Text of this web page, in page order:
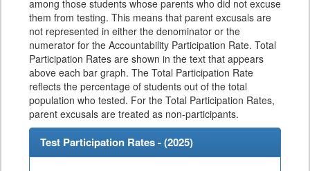
among those students whose parents who did not excuse
them from testing. This means that parent excusals are
not represented in either the denominator or the
numerator for the Accountability Participation Rate. Total
Participation Rates are shown in the text that appears
above each bar graph. The Total Participation Rate
reflects the percentage of students out of the total
population who tested. For the Total Participation Rates,
parent excusals are treated as non-participants.
Test Participation Rates - (2025)